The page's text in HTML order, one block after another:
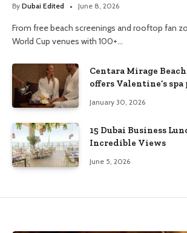
By Dubai Edited June 8, 2026
From free beach screenings and rooftop fan
World Cup venues with 100+…
Centara Mirage
offers Valentine’s spa
January 30, 2026
15 Dubai Business
Incredible Views
June 5, 2026